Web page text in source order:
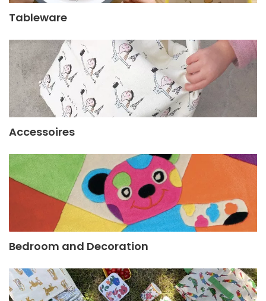
Tableware
Accessoires
Bedroom and Decoration